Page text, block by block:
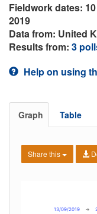
Fieldwork dates:
2019
Data from: United
Results from: 3
Help on using
Graph Table
Share this
13/09/2019 →